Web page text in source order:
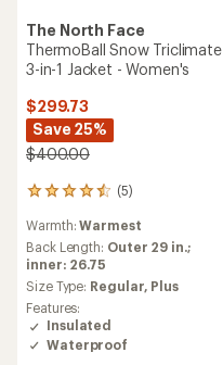
The North Face
ThermoBall Snow Triclimate
3-in-1 Jacket - Women's
$299.73
Save 25%
$400.00
(5)
5
with
an
average
rating
of
4.4
out
of
Warmth:Warmest
Back Length: Outer 29 in.;
inner: 26.75
Size Type: Regular, Plus
Features:
Insulated
Waterproof